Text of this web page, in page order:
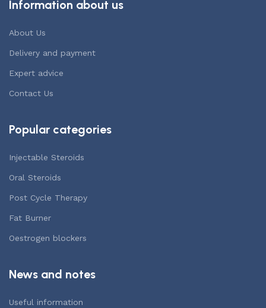
Information about us
About Us
Delivery and payment
Expert advice
Contact Us
Popular categories
Injectable Steroids
Oral Steroids
Post Cycle Therapy
Fat Burner
Oestrogen blockers
News and notes
Useful information